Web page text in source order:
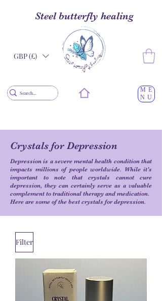
GBP (£)
ME
NU
Steel butterfly healing
Crystals for Depression
Depression is a severe mental health condition that
impacts millions of people worldwide. While it's
important to note that crystals cannot cure
depression, they can certainly serve as a valuable
complement to traditional therapy and medication.
Here are some of the best crystals for depression.
Filter